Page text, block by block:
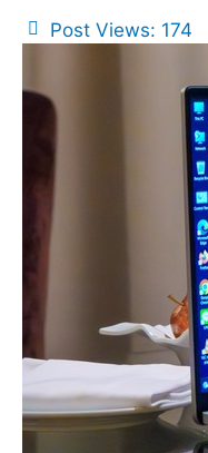
Post Views: 174